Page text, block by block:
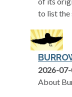
to list the
2026-
About